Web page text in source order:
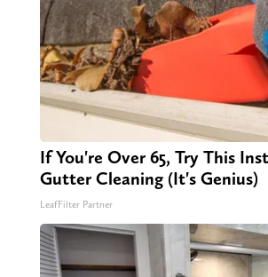
If You're Over 65, Try This
Gutter Cleaning (It's Genius)
LeafFilter Partner